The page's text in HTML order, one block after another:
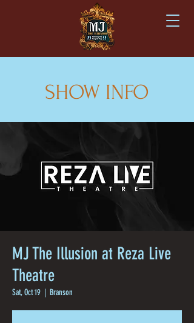
SHOW INFO
MJ The Illusion at Reza Live
Theatre
Sat, Oct 19
  |
Branson